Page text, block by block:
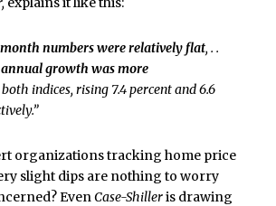
numbers were relatively flat, . .
growth was more
indices, rising 7.4 percent and 6.6
organizations tracking home price
slight dips are nothing to worry
EvenCase-Shilleris drawing